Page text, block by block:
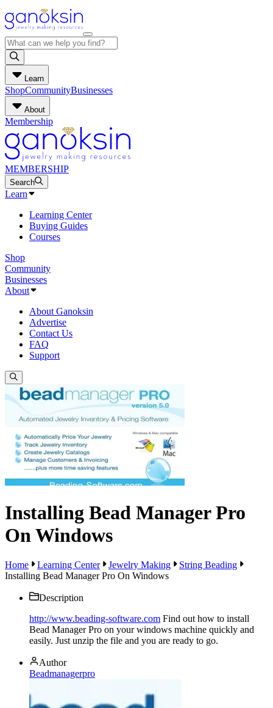
Learn
ShopCommunityBusinesses
About
Membership
MEMBERSHIP
Search
Learn
Learning Center
Buying Guides
Courses
Shop
Community
Businesses
About
About Ganoksin
Advertise
Contact Us
FAQ
Support
Installing Bead Manager Pro
On Windows
Home Learning Center Jewelry Making
String Beading
Installing Bead Manager Pro On Windows
Description
http://www.beading-software.com Find out how to install
Bead Manager Pro on your windows machine quickly and
easily. Just unzip the file and you are ready to go.
Author
Beadmanagerpro